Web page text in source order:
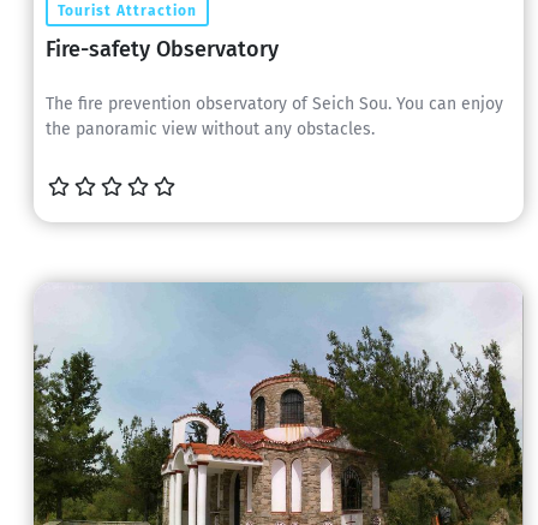
Tourist Attraction
Fire-safety Observatory
The fire prevention observatory of Seich Sou. You can enjoy
the panoramic view without any obstacles.